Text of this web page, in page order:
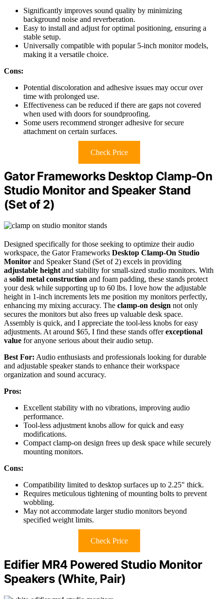
Significantly improves sound quality by minimizing
background noise and reverberation.
Easy to install and adjust for optimal positioning, ensuring a
stable setup.
Universally compatible with popular 5-inch monitor models,
making it a versatile choice.
Cons:
Potential discoloration and adhesive issues may occur over
time with prolonged use.
Effectiveness can be reduced if there are gaps not covered
when used with doors for soundproofing.
Some users recommend stronger adhesive for secure
attachment on certain surfaces.
Check Price
Gator Frameworks Desktop Clamp-On
Studio Monitor and Speaker Stand
(Set of 2)
Designed specifically for those seeking to optimize their audio
workspace, the Gator Frameworks Desktop Clamp-On Studio
Monitor and Speaker Stand (Set of 2) excels in providing
adjustable height and stability for small-sized studio monitors. With
a solid metal construction and foam padding, these stands protect
your desk while supporting up to 60 lbs. I love how the adjustable
height in 1-inch increments lets me position my monitors perfectly,
enhancing my mixing accuracy. The clamp-on design not only
secures the monitors but also frees up valuable desk space.
Assembly is quick, and I appreciate the tool-less knobs for easy
adjustments. At around $65, I find these stands offerexceptional
value for anyone serious about their audio setup.
Best For: Audio enthusiasts and professionals looking for durable
and adjustable speaker stands to enhance their workspace
organization and sound accuracy.
Pros:
Excellent stability with no vibrations, improving audio
performance.
Tool-less adjustment knobs allow for quick and easy
modifications.
Compact clamp-on design frees up desk space while securely
mounting monitors.
Cons:
Compatibility limited to desktop surfaces up to 2.25" thick.
Requires meticulous tightening of mounting bolts to prevent
wobbling.
May not accommodate larger studio monitors beyond
specified weight limits.
Check Price
Edifier MR4 Powered Studio Monitor
Speakers (White, Pair)